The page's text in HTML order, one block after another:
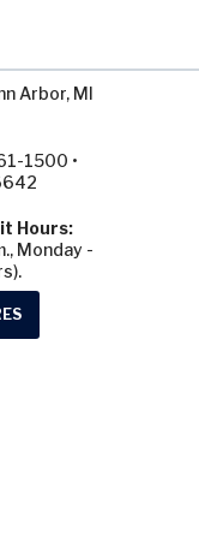
Arbor, MI
1500 •
Hours:
Monday -